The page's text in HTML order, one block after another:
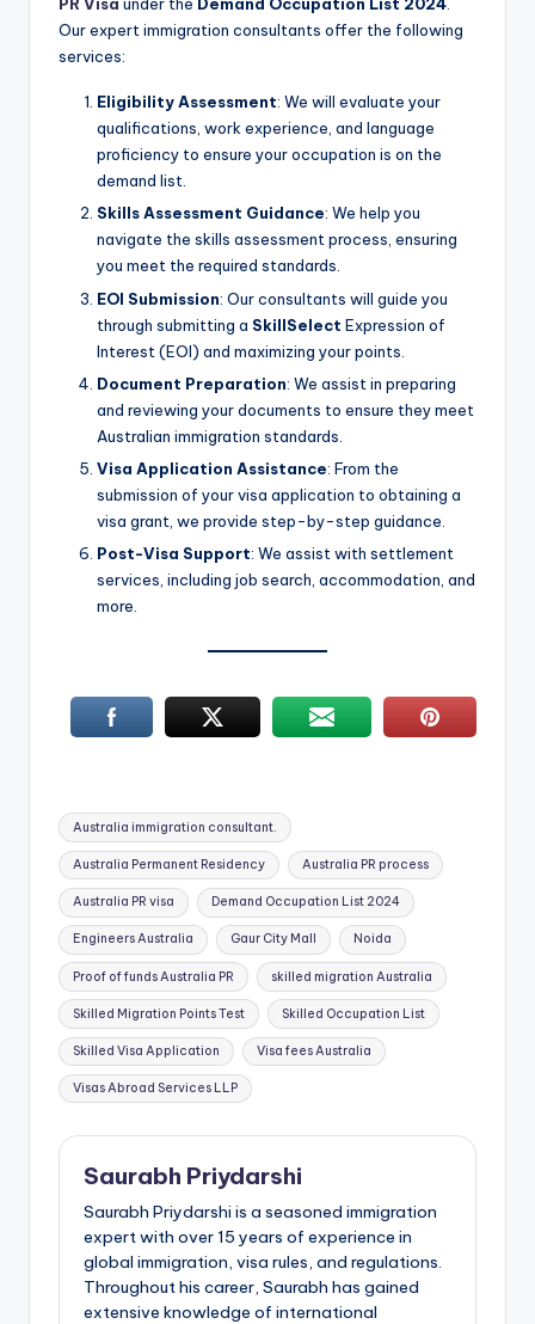
PR Visa under the Demand Occupation List 2024.
Our expert immigration consultants offer the following
services:
Eligibility Assessment: We will evaluate your
qualifications, work experience, and language
proficiency to ensure your occupation is on the
demand list.
Skills Assessment Guidance: We help you
navigate the skills assessment process, ensuring
you meet the required standards.
EOI Submission: Our consultants will guide you
through submitting a SkillSelect Expression of
Interest (EOI) and maximizing your points.
Document Preparation: We assist in preparing
and reviewing your documents to ensure they meet
Australian immigration standards.
Visa Application Assistance: From the
submission of your visa application to obtaining a
visa grant, we provide step-by-step guidance.
Post-Visa Support: We assist with settlement
services, including job search, accommodation, and
more.
Tags:
Australia immigration consultant.
Australia Permanent Residency Australia PR process
Australia PR visa Demand Occupation List 2024
Engineers Australia Gaur City Mall Noida
Proof of funds Australia PR skilled migration Australia
Skilled Migration Points Test Skilled Occupation List
Skilled Visa Application Visa fees Australia
Visas Abroad Services LLP
Saurabh Priydarshi
Saurabh Priydarshi is a seasoned immigration
expert with over 15 years of experience in
global immigration, visa rules, and regulations.
Throughout his career, Saurabh has gained
extensive knowledge of international